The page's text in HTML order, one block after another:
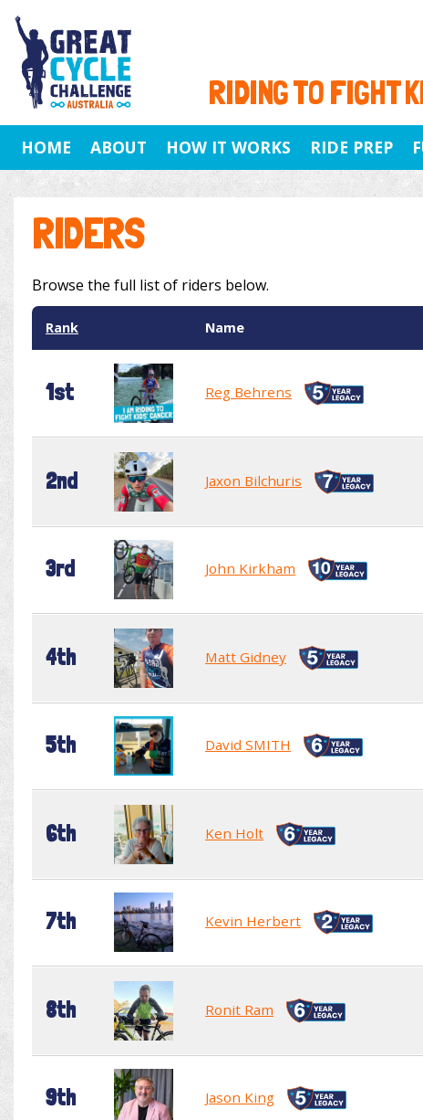
RIDING TO FIGHT
HOME ABOUT HOW IT WORKS RIDE PREP
RIDERS
Browse the full list of riders below.
Rank Name
1st Reg Behrens
2nd Jaxon Bilchuris
3rd John Kirkham
4th Matt Gidney
5th David SMITH
6th Ken Holt
7th Kevin Herbert
8th Ronit Ram
9th Jason King